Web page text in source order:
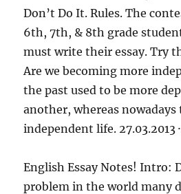
Don’t Do It. Rules. The
6th, 7th, & 8th grade
must write their essay. Try
Are we becoming more
the past used to be more
another, whereas nowadays
independent life. 27.03.2013
English Essay Notes! Intro:
problem in the world many